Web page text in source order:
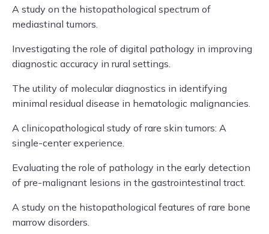
A study on the histopathological spectrum of
mediastinal tumors.
Investigating the role of digital pathology in improving
diagnostic accuracy in rural settings.
The utility of molecular diagnostics in identifying
minimal residual disease in hematologic malignancies.
A clinicopathological study of rare skin tumors: A
single-center experience.
Evaluating the role of pathology in the early detection
of pre-malignant lesions in the gastrointestinal tract.
A study on the histopathological features of rare bone
marrow disorders.